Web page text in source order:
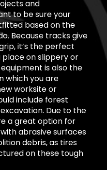
and
to be sure your
based on the
Because tracks give
it’s the perfect
on slippery or
is also the
which you are
worksite or
include forest
Due to the
a great option for
abrasive surfaces
debris, as tires
on these tough